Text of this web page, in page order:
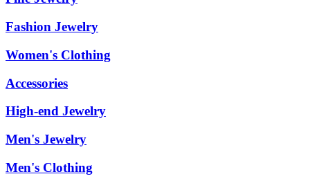
Fashion Jewelry
Women's Clothing
Accessories
High-end Jewelry
Men's Jewelry
Men's Clothing